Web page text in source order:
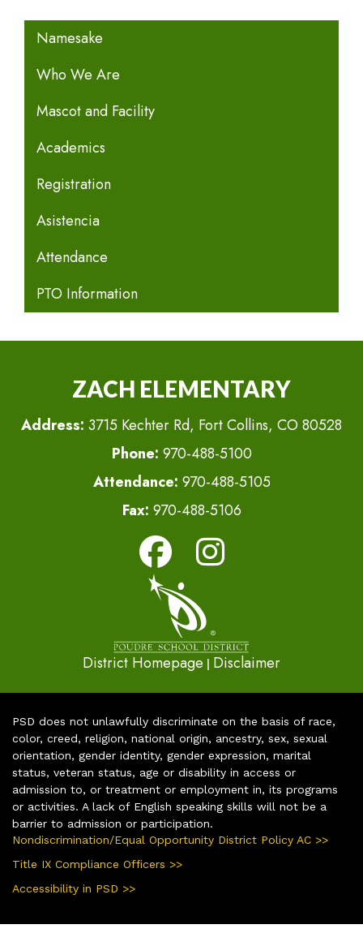
MAIN NAVIGATION
Namesake
Who We Are
Mascot and Facility
Academics
Registration
Asistencia
Attendance
PTO Information
ZACH ELEMENTARY
Address: 3715 Kechter Rd, Fort Collins, CO 80528
Phone: 970-488-5100
Attendance: 970-488-5105
Fax: 970-488-5106
District Homepage | Disclaimer
PSD does not unlawfully discriminate on the basis of race,
color, creed, religion, national origin, ancestry, sex, sexual
orientation, gender identity, gender expression, marital
status, veteran status, age or disability in access or
admission to, or treatment or employment in, its programs
or activities. A lack of English speaking skills will not be a
barrier to admission or participation.
Nondiscrimination/Equal Opportunity District Policy AC >>
Title IX Compliance Officers >>
Accessibility in PSD >>